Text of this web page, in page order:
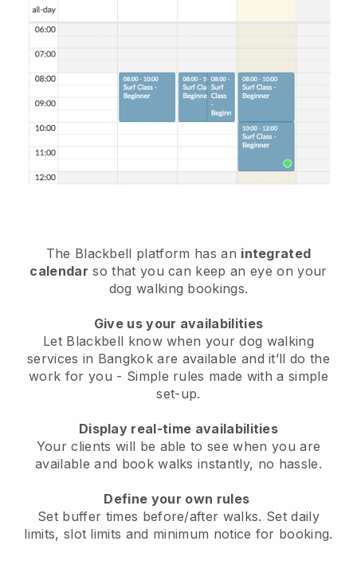
The Blackbell platform has an integrated
calendar so that you can keep an eye on your
dog walking bookings.
Give us your availabilities
Let Blackbell know when your dog walking
services in Bangkok are available and it’ll do the
work for you - Simple rules made with a simple
set-up.
Display real-time availabilities
Your clients will be able to see when you are
availableand book walks instantly, no hassle.
Define your own rules
Set buffer times before/after walks. Set daily
limits, slot limits and minimum notice for booking.